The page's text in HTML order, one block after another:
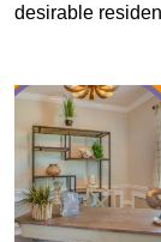
desirable